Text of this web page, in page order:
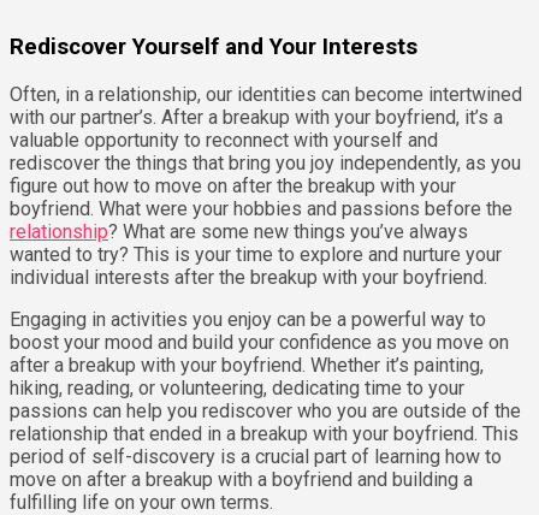
Rediscover Yourself and Your Interests
Often, in a relationship, our identities can become intertwined
with our partner’s. After a breakup with your boyfriend, it’s a
valuable opportunity to reconnect with yourself and
rediscover the things that bring you joy independently, as you
figure out how to move on after the breakup with your
boyfriend. What were your hobbies and passions before the
relationship? What are some new things you’ve always
wanted to try? This is your time to explore and nurture your
individual interests after the breakup with your boyfriend.
Engaging in activities you enjoy can be a powerful way to
boost your mood and build your confidence as you move on
after a breakup with your boyfriend. Whether it’s painting,
hiking, reading, or volunteering, dedicating time to your
passions can help you rediscover who you are outside of the
relationship that ended in a breakup with your boyfriend. This
period of self-discovery is a crucial part of learning how to
move on after a breakup with a boyfriend and building a
fulfilling life on your own terms.